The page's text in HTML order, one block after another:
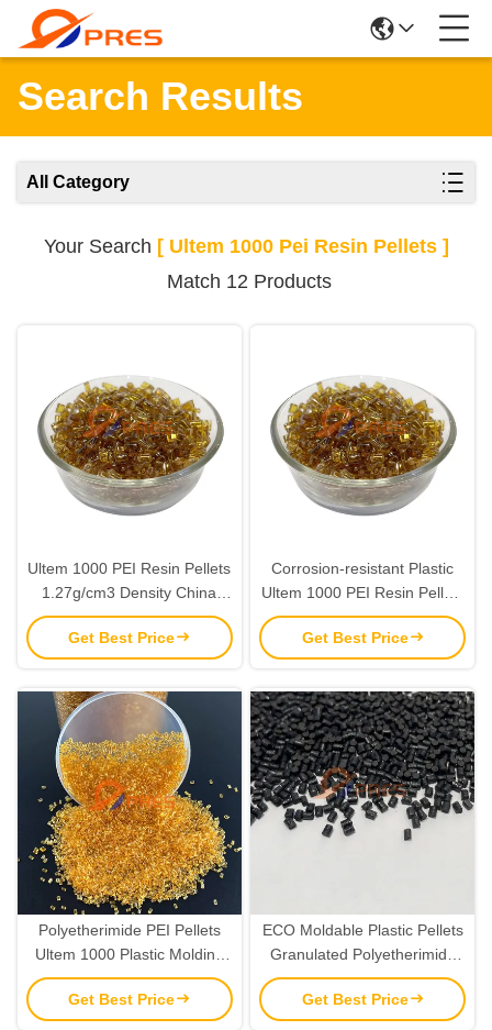
Search Results
All Category
Your Search [ Ultem 1000 Pei Resin Pellets ]
Match 12 Products
Ultem 1000 PEI Resin Pellets
1.27g/cm3 Density China
Factory Directly Supply
Get Best Price
Corrosion-resistant Plastic
Ultem 1000 PEI Resin Pellets
with 110Mpa Tensile Strength
and 7% Elongation Yield
Get Best Price
Polyetherimide PEI Pellets
Ultem 1000 Plastic Molding
Raw Material Resins
Get Best Price
ECO Moldable Plastic Pellets
Granulated Polyetherimide
PEI Ultem 1000 Resin
Get Best Price